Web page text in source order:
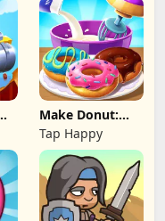
Make Donut:
Cooking Game
Tap Happy